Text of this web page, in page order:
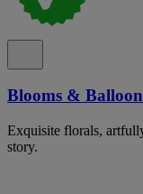
Blooms &
Exquisite florals,
story.